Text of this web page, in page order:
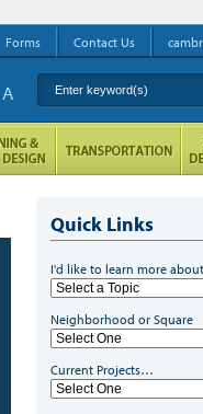
Low Income Energy
If you are an income-
eligible resident of
Cambridge, there are a
range of programs
Quick Links
I'd like to learn more
Neighborhood or Square
Current Projects…
Forms Contact Us
Enter keyword(s)
A